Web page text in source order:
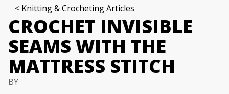
Knitting & Crocheting Articles
CROCHET INVISIBLE
SEAMS WITH THE
MATTRESS STITCH
BY